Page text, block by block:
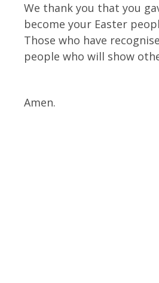
We thank you that you
become your Easter
Those who have
people who will show
Amen.